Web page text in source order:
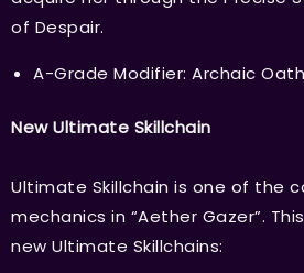
of Despair.
A-Grade Modifier: Archaic
New Ultimate Skillchain
Ultimate Skillchain is one of the
mechanics in “Aether Gazer”.
new Ultimate Skillchains: